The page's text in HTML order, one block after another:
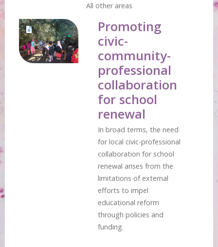
All other areas
Promoting
civic-
community-
professional
collaboration
for school
renewal
In broad terms, the need
for local civic-professional
collaboration for school
renewal arises from the
limitations of external
efforts to impel
educational reform
through policies and
funding.